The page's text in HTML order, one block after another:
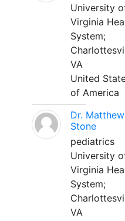
University
Virginia
System;
VA
United
of America
Dr.
Stone
pediatrics
University
Virginia
System;
VA